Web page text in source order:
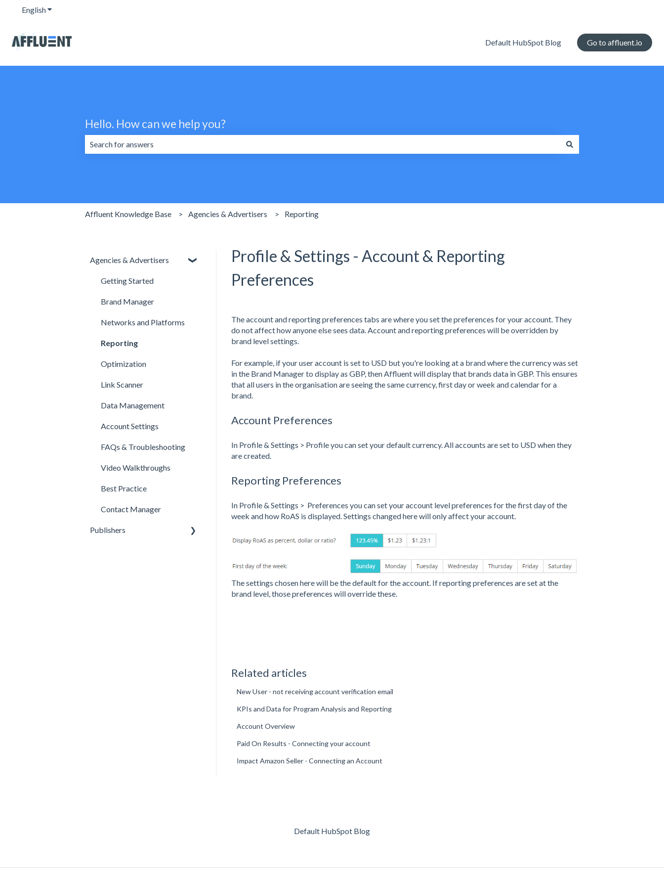
EnglishShow submenu for translations
Default HubSpot Blog Go to affluent.io
Hello. How can we help you?
Affluent Knowledge Base Agencies & Advertisers Reporting
Profile & Settings - Account & Reporting
Preferences
The account and reporting preferences tabs are where you set the preferences for your account. They
do not affect how anyone else sees data. Account and reporting preferences will be overridden by
brand level settings.
For example, if your user account is set to USD but you're looking at a brand where the currency was set
in the Brand Manager to display as GBP, then Affluent will display that brands data in GBP. This ensures
that all users in the organisation are seeing the same currency, first day or week and calendar for a
brand.
Account Preferences
In Profile & Settings > Profile you can set your default currency. All accounts are set to USD when they
are created.
Reporting Preferences
In Profile & Settings > Preferences you can set your account level preferences for the first day of the
week and how RoAS is displayed. Settings changed here will only affect your account.
The settings chosen here will be the default for the account. If reporting preferences are set at the
brand level, those preferences will override these.
Related articles
New User - not receiving account verification email
KPIs and Data for Program Analysis and Reporting
Account Overview
Paid On Results - Connecting your account
Impact Amazon Seller - Connecting an Account
Agencies & Advertisers
Getting Started
Brand Manager
Networks and Platforms
Reporting
Optimization
Link Scanner
Data Management
Account Settings
FAQs & Troubleshooting
Video Walkthroughs
Best Practice
Contact Manager
Publishers
Default HubSpot Blog